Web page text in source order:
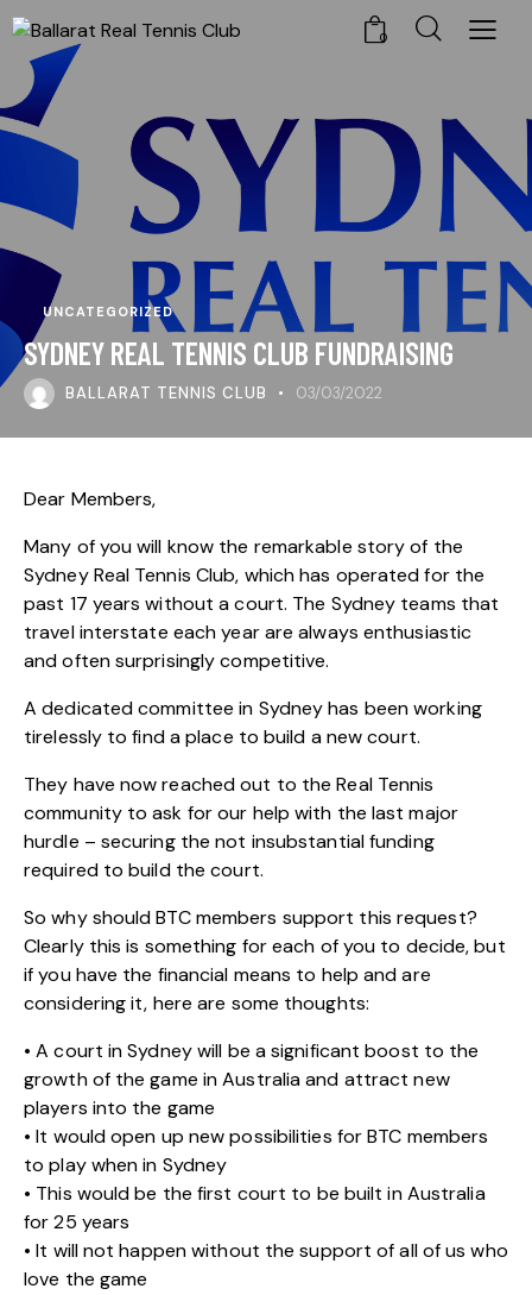
0
UNCATEGORIZED
SYDNEY REAL TENNIS CLUB FUNDRAISING
BALLARAT TENNIS CLUB 03/03/2022
Dear Members,
Many of you will know the remarkable story of the
Sydney Real Tennis Club, which has operated for the
past 17 years without a court. The Sydney teams that
travel interstate each year are always enthusiastic
and often surprisingly competitive.
A dedicated committee in Sydney has been working
tirelessly to find a place to build a new court.
They have now reached out to the Real Tennis
community to ask for our help with the last major
hurdle – securing the not insubstantial funding
required to build the court.
So why should BTC members support this request?
Clearly this is something for each of you to decide, but
if you have the financial means to help and are
considering it, here are some thoughts:
• A court in Sydney will be a significant boost to the
growth of the game in Australia and attract new
players into the game
• It would open up new possibilities for BTC members
to play when in Sydney
• This would be the first court to be built in Australia
for 25 years
• It will not happen without the support of all of us who
love the game